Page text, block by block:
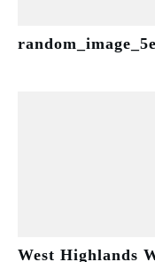
West Highlands